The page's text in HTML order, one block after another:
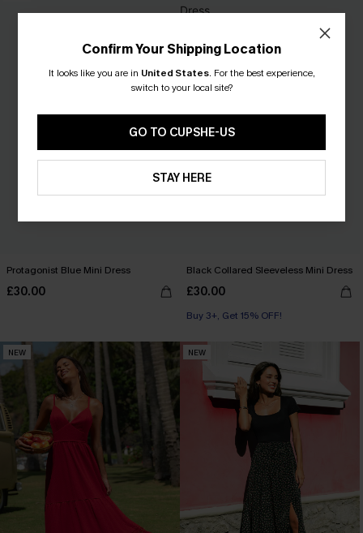
Protagonist Blue Mini Dress
£30.00
Black Collared Sleeveless Mini Dress
£30.00
Buy 3+, Get 15% OFF!
NEW NEW
Confirm Your Shipping Location
It looks like you are in United States. For the best experience,
switch to your local site?
GO TO CUPSHE-US
STAY HERE